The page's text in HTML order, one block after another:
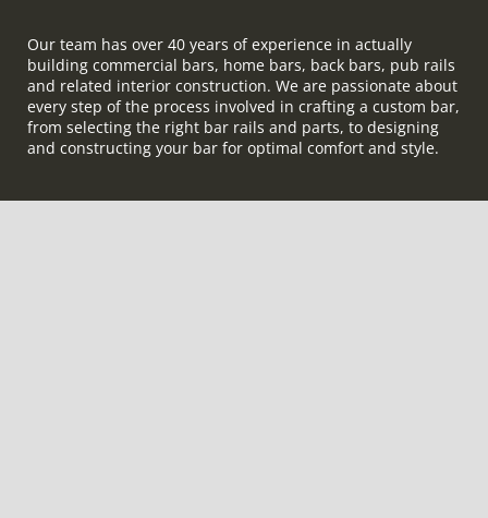
Our team has over 40 years of experience in actually
building commercial bars, home bars, back bars, pub rails
and related interior construction. We are passionate about
every step of the process involved in crafting a custom bar,
from selecting the right bar rails and parts, to designing
and constructing your bar for optimal comfort and style.